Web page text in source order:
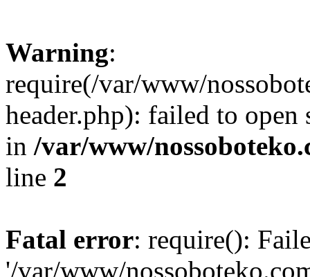
Warning:
require(/var/www/
header.php): failed to
in /var/www/
line 2
Fatal error: require():
'/var/www/